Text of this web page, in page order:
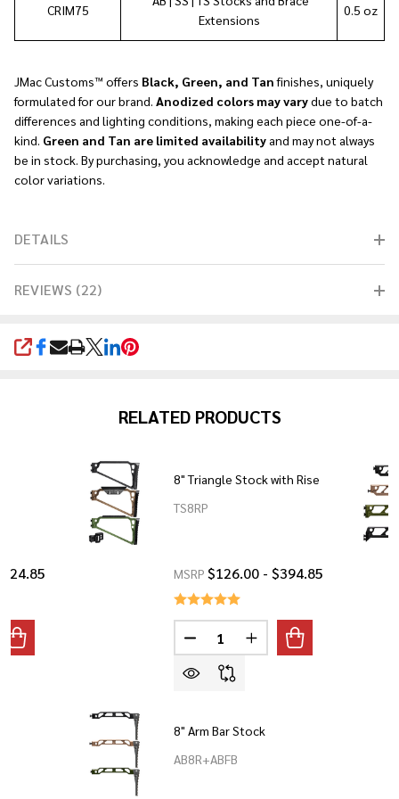
CRIM75
Extensions
0.5 oz
JMac Customs™ offers Black, Green, and Tanfinishes, uniquely
formulated for our brand. Anodized colors may varydue to batch
differences and lighting conditions, making each piece one-of-a-
kind. Green and Tan are limited availability and may not always
be in stock. By purchasing, you acknowledge and accept natural
color variations.
DETAILS
REVIEWS (22)
SHARE
RELATED PRODUCTS
OF 9" SKELETON STOCK®
QUANTITY OF 9" SKELETON STOCK®
8" Triangle Stock with Rise
TS8RP
MSRP $126.00 - $394.85
Quantity:
DECREASE QUANTITY OF 8"
INCREASE QUANTITY
8" Arm Bar Stock
AB8R+ABFB